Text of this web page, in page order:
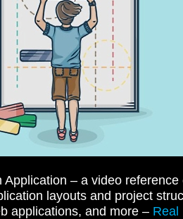
Application – a video
layouts and project
applications, and more – Real